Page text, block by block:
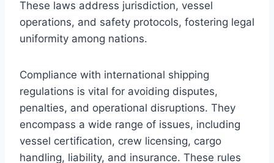
These laws address jurisdiction, vessel
operations, and safety protocols, fostering legal
uniformity among nations.
Compliance with international shipping
regulations is vital for avoiding disputes,
penalties, and operational disruptions. They
encompass a wide range of issues, including
vessel certification, crew licensing, cargo
handling, liability, and insurance. These rules